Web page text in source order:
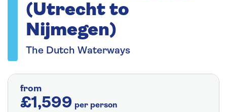
(Utrecht to
Nijmegen)
The Dutch Waterways
from
£1,599 per person